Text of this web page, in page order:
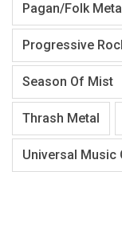
Pagan/Folk Metal
Progressive
Season Of Mist
Thrash Metal
Universal Music